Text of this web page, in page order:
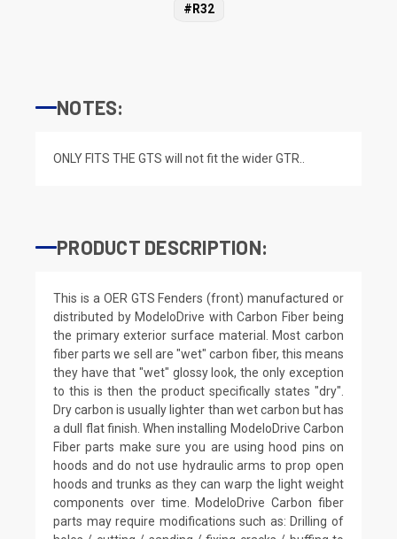
#R32
NOTES:
ONLY FITS THE GTS will not fit the wider GTR..
PRODUCT DESCRIPTION:
This is a OER GTS Fenders (front) manufactured or
distributed by ModeloDrive with Carbon Fiber being
the primary exterior surface material. Most carbon
fiber parts we sell are "wet" carbon fiber, this means
they have that "wet" glossy look, the only exception
to this is then the product specifically states "dry".
Dry carbon is usually lighter than wet carbon but has
a dull flat finish. When installing ModeloDrive Carbon
Fiber parts make sure you are using hood pins on
hoods and do not use hydraulic arms to prop open
hoods and trunks as they can warp the light weight
components over time. ModeloDrive Carbon fiber
parts may require modifications such as: Drilling of